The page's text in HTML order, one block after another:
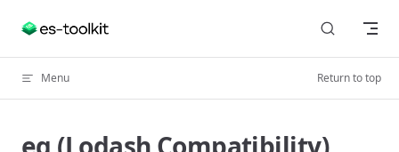
Skip to content
Menu Return to top